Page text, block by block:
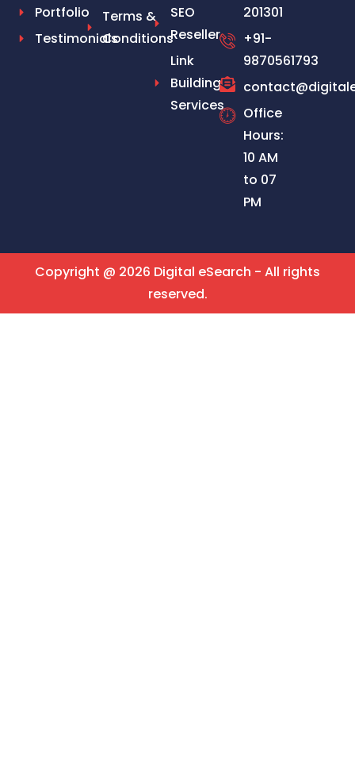
Portfolio
Testimonials
Terms &
Conditions
SEO
Reseller
Link
Building
Services
201301
+91-
9870561793
Office
Hours:
10 AM
to 07
PM
Copyright @ 2026 Digital eSearch - All rights
reserved.